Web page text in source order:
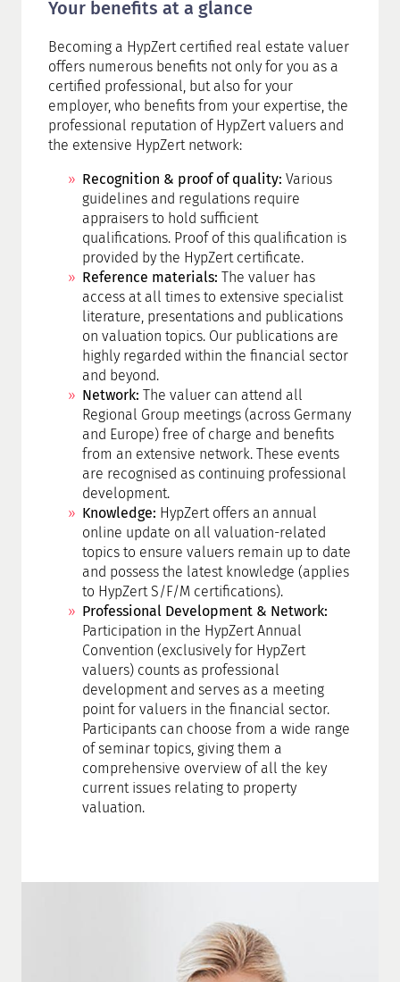
Your benefits at a glance
Becoming a HypZert certified real estate valuer
offers numerous benefits not only for you as a
certified professional, but also for your
employer, who benefits from your expertise, the
professional reputation of HypZert valuers and
the extensive HypZert network:
Recognition & proof of quality: Various
guidelines and regulations require
appraisers to hold sufficient
qualifications. Proof of this qualification is
provided by the HypZert certificate.
Reference materials: The valuer has
access at all times to extensive specialist
literature, presentations and publications
on valuation topics. Our publications are
highly regarded within the financial sector
and beyond.
Network: The valuer can attend all
Regional Group meetings (across Germany
and Europe) free of charge and benefits
from an extensive network. These events
are recognised as continuing professional
development.
Knowledge: HypZert offers an annual
online update on all valuation-related
topics to ensure valuers remain up to date
and possess the latest knowledge (applies
to HypZert S/F/M certifications).
Professional Development & Network:
Participation in the HypZert Annual
Convention (exclusively for HypZert
valuers) counts as professional
development and serves as a meeting
point for valuers in the financial sector.
Participants can choose from a wide range
of seminar topics, giving them a
comprehensive overview of all the key
current issues relating to property
valuation.